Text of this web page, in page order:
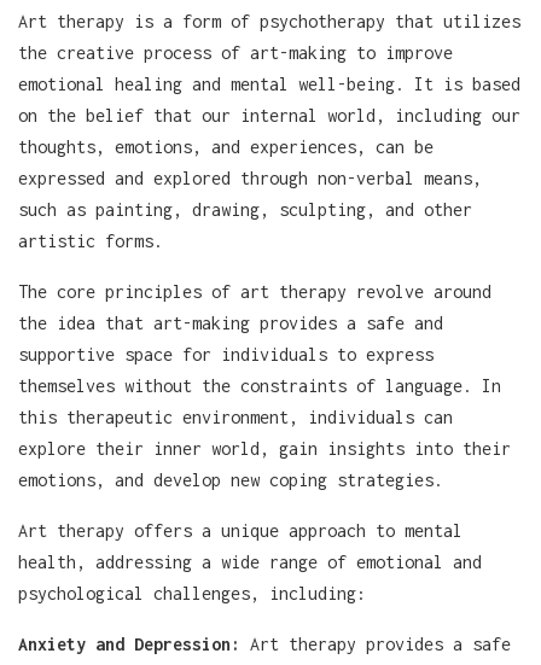
Art therapy is a form of psychotherapy that utilizes
the creative process of art-making to improve
emotional healing and mental well-being. It is based
on the belief that our internal world, including our
thoughts, emotions, and experiences, can be
expressed and explored through non-verbal means,
such as painting, drawing, sculpting, and other
artistic forms.
The core principles of art therapy revolve around
the idea that art-making provides a safe and
supportive space for individuals to express
themselves without the constraints of language. In
this therapeutic environment, individuals can
explore their inner world, gain insights into their
emotions, and develop new coping strategies.
Art therapy offers a unique approach to mental
health, addressing a wide range of emotional and
psychological challenges, including:
Anxiety and Depression:
Art therapy provides a safe